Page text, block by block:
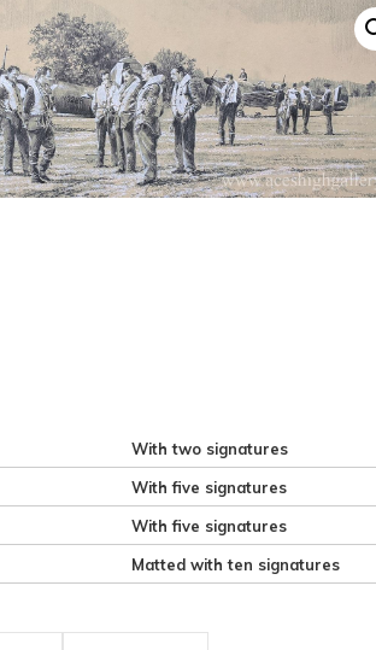
With two signatures
With five signatures
With five signatures
Matted with ten signatures